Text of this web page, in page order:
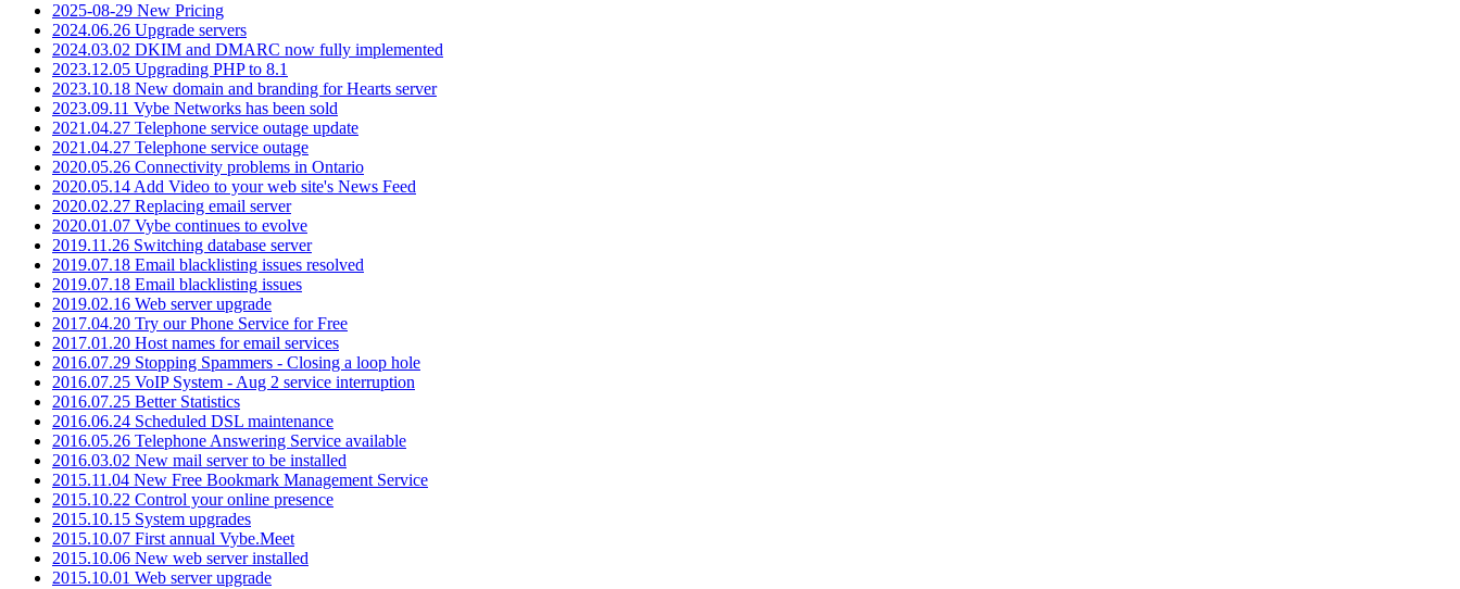
2025-08-29 New Pricing
2024.06.26 Upgrade servers
2024.03.02 DKIM and DMARC now fully implemented
2023.12.05 Upgrading PHP to 8.1
2023.10.18 New domain and branding for Hearts server
2023.09.11 Vybe Networks has been sold
2021.04.27 Telephone service outage update
2021.04.27 Telephone service outage
2020.05.26 Connectivity problems in Ontario
2020.05.14 Add Video to your web site's News Feed
2020.02.27 Replacing email server
2020.01.07 Vybe continues to evolve
2019.11.26 Switching database server
2019.07.18 Email blacklisting issues resolved
2019.07.18 Email blacklisting issues
2019.02.16 Web server upgrade
2017.04.20 Try our Phone Service for Free
2017.01.20 Host names for email services
2016.07.29 Stopping Spammers - Closing a loop hole
2016.07.25 VoIP System - Aug 2 service interruption
2016.07.25 Better Statistics
2016.06.24 Scheduled DSL maintenance
2016.05.26 Telephone Answering Service available
2016.03.02 New mail server to be installed
2015.11.04 New Free Bookmark Management Service
2015.10.22 Control your online presence
2015.10.15 System upgrades
2015.10.07 First annual Vybe.Meet
2015.10.06 New web server installed
2015.10.01 Web server upgrade